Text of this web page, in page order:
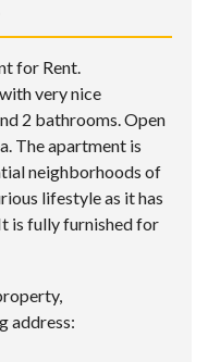
for Rent.
very nice
2 bathrooms. Open
The apartment is
neighborhoods of
lifestyle as it has
is fully furnished for
address: